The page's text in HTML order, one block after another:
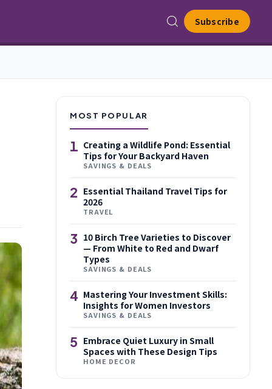
Subscribe
MOST POPULAR
1 Creating a Wildlife Pond: Essential
Tips for Your Backyard Haven
SAVINGS & DEALS
2 Essential Thailand Travel Tips for
2026
TRAVEL
3 10 Birch Tree Varieties to Discover
— From White to Red and Dwarf
Types
SAVINGS & DEALS
4 Mastering Your Investment Skills:
Insights for Women Investors
SAVINGS & DEALS
5 Embrace Quiet Luxury in Small
Spaces with These Design Tips
HOME DECOR